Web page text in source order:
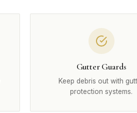
Gutter Guards
Keep debris out with
protection systems.